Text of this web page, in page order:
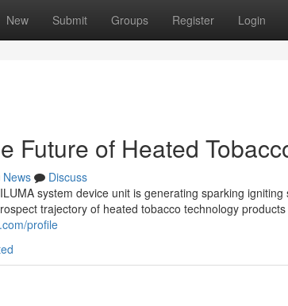
New Submit Groups Register Login
Future of Heated
News
Discuss
system device unit is generating sparking
trajectory of heated tobacco technology products
profile